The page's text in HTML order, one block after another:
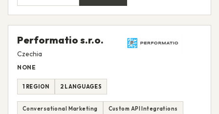
Performatio s.r.o.
Czechia
NONE
1 REGION 2 LANGUAGES
Conversational Marketing Custom API Integrations